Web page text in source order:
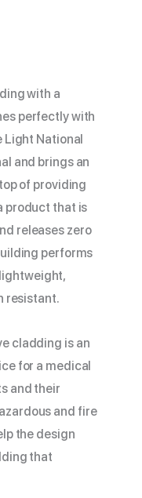
with a
perfectly with
Light National
and brings an
of providing
product that is
releases zero
performs
resistant.
cladding is an
for a medical
and their
and fire
the design
that